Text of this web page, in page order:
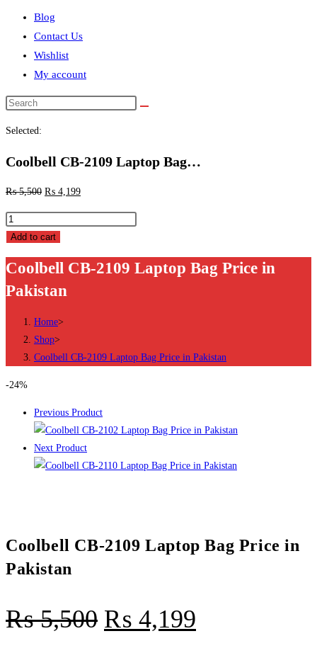
Blog
Contact Us
Wishlist
My account
Search
Selected:
Coolbell CB-2109 Laptop Bag…
₨5,500 ₨ 4,199
Coolbell
CB-
Laptop
Bag
Pakistan
quantity
Add to cart
Coolbell CB-2109 Laptop Bag Price in
Pakistan
Home>
Shop>
Coolbell CB-2109 Laptop Bag Price in Pakistan
-24%
Previous Product
Next Product
Coolbell CB-2109 Laptop Bag Price in
Pakistan
₨5,500 ₨ 4,199